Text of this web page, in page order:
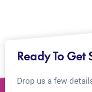
Ready To Get
Drop us a few